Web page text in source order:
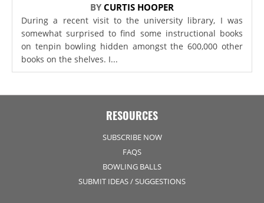
BY CURTIS HOOPER
During a recent visit to the university library, I was
somewhat surprised to find some instructional books
on tenpin bowling hidden amongst the 600,000 other
books on the shelves. I...
RESOURCES
SUBSCRIBE NOW
FAQS
BOWLING BALLS
SUBMIT IDEAS / SUGGESTIONS